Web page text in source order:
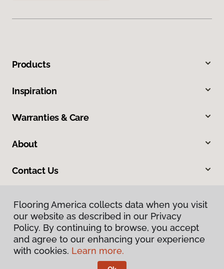
Products
Inspiration
Warranties & Care
About
Contact Us
Privacy Policy
Terms & Conditions
Flooring America collects data when you visit
our website as described in our Privacy
Policy. By continuing to browse, you accept
and agree to our enhancing your experience
with cookies. Learn more.